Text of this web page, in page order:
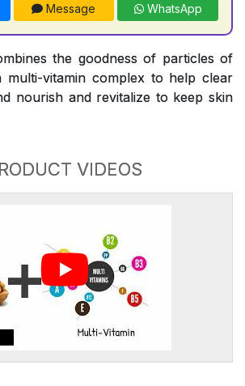
Message WhatsApp
the goodness of particles of
multi-vitamin complex to help clear
nourish and revitalize to keep skin
VIDEOS